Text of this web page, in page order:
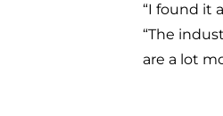
“I found it
“The
are a lot